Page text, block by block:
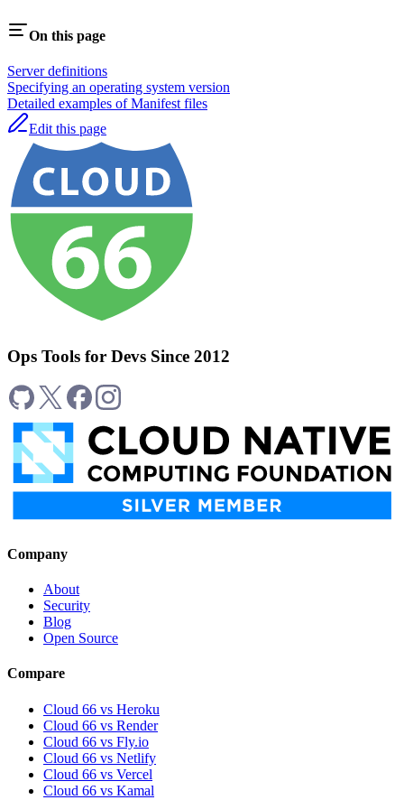
On this page
Server definitions
Specifying an operating system version
Detailed examples of Manifest files
Edit this page
Ops Tools for Devs Since 2012
Company
About
Security
Blog
Open Source
Compare
Cloud 66 vs Heroku
Cloud 66 vs Render
Cloud 66 vs Fly.io
Cloud 66 vs Netlify
Cloud 66 vs Vercel
Cloud 66 vs Kamal